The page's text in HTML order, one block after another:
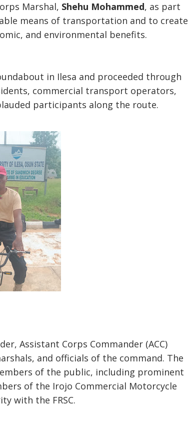
Marshal, Shehu Mohammed, as part
means of transportation and to create
and environmental benefits.
in Ilesa and proceeded through
commercial transport operators,
participants along the route.
Assistant Corps Commander (ACC)
and officials of the command. The
of the public, including prominent
of the Irojo Commercial Motorcycle
with the FRSC.